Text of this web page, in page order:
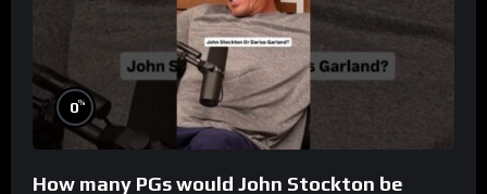
0%
How many PGs would John Stockton be